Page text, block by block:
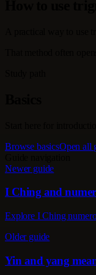
Browse basicsOpen all
Newer guide
I Ching and
Explore I Ching
Older guide
Yin and yang